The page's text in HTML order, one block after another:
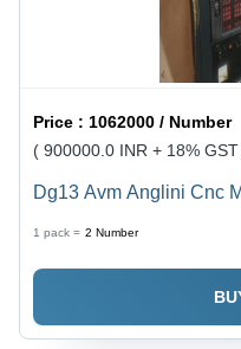
Price :1062000 / Number
( 900000.0 INR + 18% GST
Dg13 Avm Anglini Cnc
1 pack = 2 Number